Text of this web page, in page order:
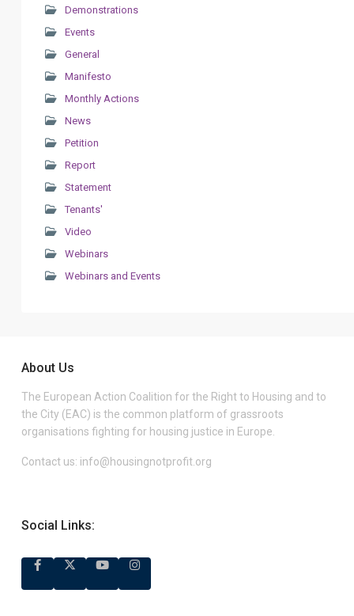
Demonstrations
Events
General
Manifesto
Monthly Actions
News
Petition
Report
Statement
Tenants'
Video
Webinars
Webinars and Events
About Us
The European Action Coalition for the Right to Housing and to
the City (EAC) is the common platform of grassroots
organisations fighting for housing justice in Europe.
Contact us: info@housingnotprofit.org
Social Links: